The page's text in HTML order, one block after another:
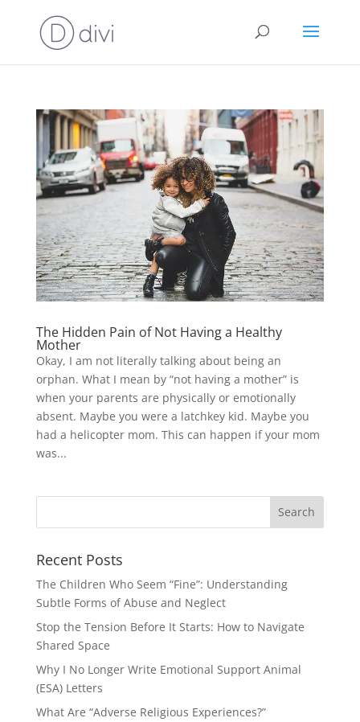
The Hidden Pain of Not Having a Healthy
Mother
Okay, I am not literally talking about being an
orphan. What I mean by “not having a mother” is
when your parents are physically or emotionally
absent. Maybe you were a latchkey kid. Maybe you
had a helicopter mom. This can happen if your mom
was...
Recent Posts
The Children Who Seem “Fine”: Understanding
Subtle Forms of Abuse and Neglect
Stop the Tension Before It Starts: How to Navigate
Shared Space
Why I No Longer Write Emotional Support Animal
(ESA) Letters
What Are “Adverse Religious Experiences?”